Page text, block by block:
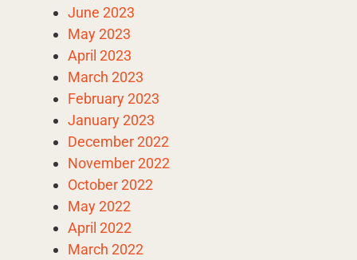
June 2023
May 2023
April 2023
March 2023
February 2023
January 2023
December 2022
November 2022
October 2022
May 2022
April 2022
March 2022